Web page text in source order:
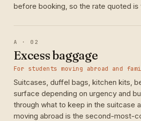
before booking, so the rate quoted is
A · 02
Excess baggage
For students moving abroad and
Suitcases, duffel bags, kitchen kits,
surface depending on urgency and
through what to keep in the suitcase
moving abroad is the second-most-